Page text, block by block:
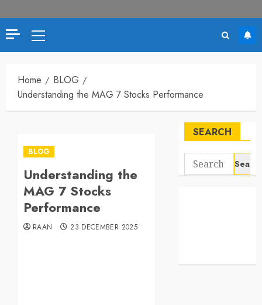
Primary
Menu
Home
BLOG
Understanding the MAG 7 Stocks Performance
BLOG
Understanding the
MAG 7 Stocks
Performance
RAAN 23 DECEMBER 2025
SEARCH
Search
for: